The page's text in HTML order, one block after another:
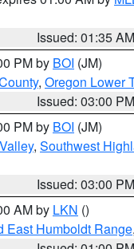
Issued: 01:35 AM
PM by BOI (JM)
, Oregon Lower
Issued: 03:00 PM
PM by BOI (JM)
, Southwest
Issued: 03:00 PM
AM by LKN ()
East Humboldt Range,